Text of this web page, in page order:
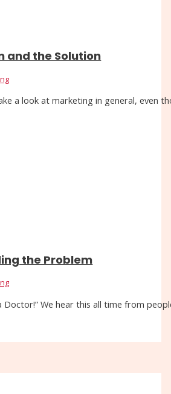
and the Solution
a look at marketing in general, even
the Problem
Doctor!” We hear this all time from